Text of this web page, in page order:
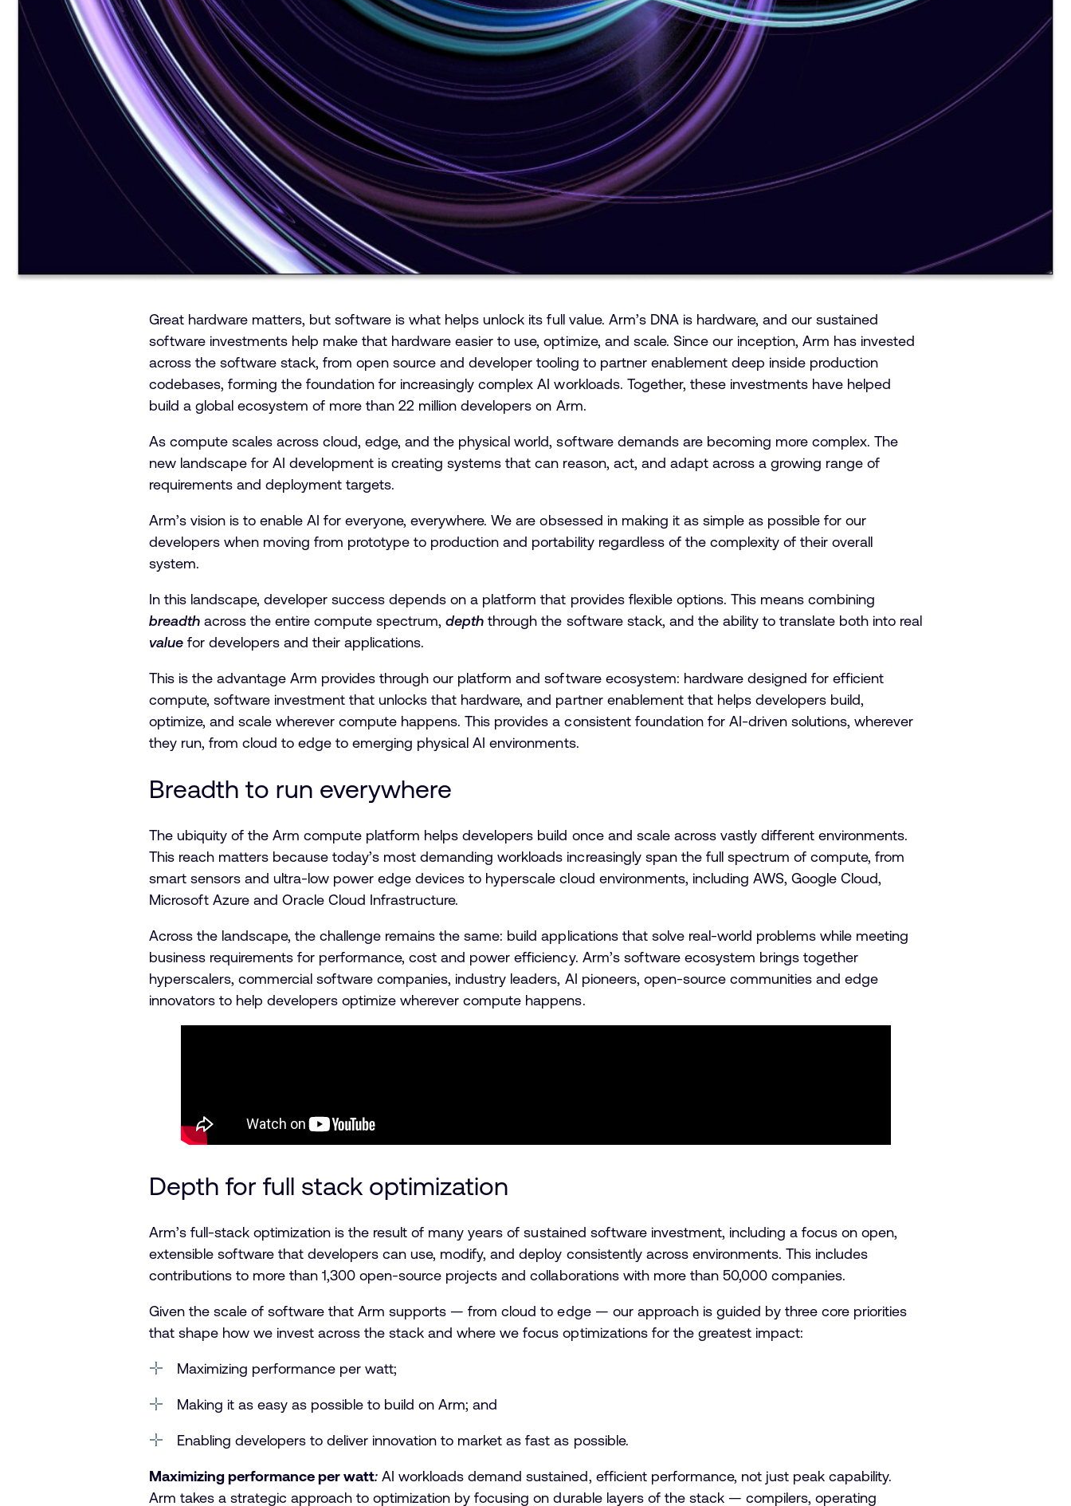
Great hardware matters, but software is what helps unlock its full value. Arm’s DNA is hardware, and our sustained
software investments help make that hardware easier to use, optimize, and scale. Since our inception, Arm has invested
across the software stack, from open source and developer tooling to partner enablement deep inside production
codebases, forming the foundation for increasingly complex AI workloads. Together, these investments have helped
build a global ecosystem of more than 22 million developers on Arm.
As compute scales across cloud, edge, and the physical world, software demands are becoming more complex. The
new landscape for AI development is creating systems that can reason, act, and adapt across a growing range of
requirements and deployment targets.
Arm’s vision is to enable AI for everyone, everywhere. We are obsessed in making it as simple as possible for our
developers when moving from prototype to production and portability regardless of the complexity of their overall
system.
In this landscape, developer success depends on a platform that provides flexible options. This means combining
breadthacross the entire compute spectrum,depth through the software stack, and the ability to translate both into real
valuefor developers and their applications.
This is the advantage Arm provides through our platform and software ecosystem: hardware designed for efficient
compute, software investment that unlocks that hardware, and partner enablement that helps developers build,
optimize, and scale wherever compute happens. This provides a consistent foundation for AI-driven solutions, wherever
they run, from cloud to edge to emerging physical AI environments.
Breadth to run everywhere
The ubiquity of the Arm compute platform helps developers build once and scale across vastly different environments.
This reach matters because today’s most demanding workloads increasingly span the full spectrum of compute, from
smart sensors and ultra-low power edge devices to hyperscale cloud environments, including AWS, Google Cloud,
Microsoft Azure and Oracle Cloud Infrastructure.
Across the landscape, the challenge remains the same: build applications that solve real-world problems while meeting
business requirements for performance, cost and power efficiency. Arm’s software ecosystem brings together
hyperscalers, commercial software companies, industry leaders, AI pioneers, open-source communities and edge
innovators to help developers optimize wherever compute happens.
Depth for full stack optimization
Arm’s full-stack optimization is the result of many years of sustained software investment, including a focus on open,
extensible software that developers can use, modify, and deploy consistently across environments. This includes
contributions to more than 1,300 open-source projects and collaborations with more than 50,000 companies.
Given the scale of software that Arm supports — from cloud to edge — our approach is guided by three core priorities
that shape how we invest across the stack and where we focus optimizations for the greatest impact:
Maximizing performance per watt;
Making it as easy as possible to build on Arm; and
Enabling developers to deliver innovation to market as fast as possible.
Maximizing performance per watt:AI workloads demand sustained, efficient performance, not just peak capability.
Arm takes a strategic approach to optimization by focusing on durable layers of the stack — compilers, operating